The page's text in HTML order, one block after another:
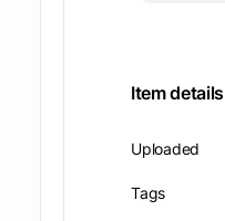
Item details
Uploaded
Tags